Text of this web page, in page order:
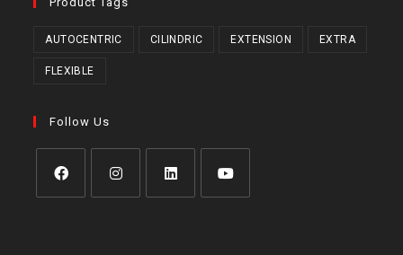
AUTOCENTRIC CILINDRIC EXTENSION EXTRA
FLEXIBLE
Follow Us